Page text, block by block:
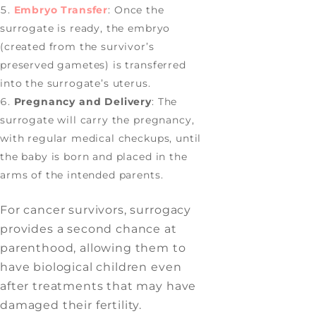
Embryo Transfer: Once the
surrogate is ready, the embryo
(created from the survivor’s
preserved gametes) is transferred
into the surrogate’s uterus.
Pregnancy and Delivery: The
surrogate will carry the pregnancy,
with regular medical checkups, until
the baby is born and placed in the
arms of the intended parents.
For cancer survivors, surrogacy
provides a second chance at
parenthood, allowing them to
have biological children even
after treatments that may have
damaged their fertility.